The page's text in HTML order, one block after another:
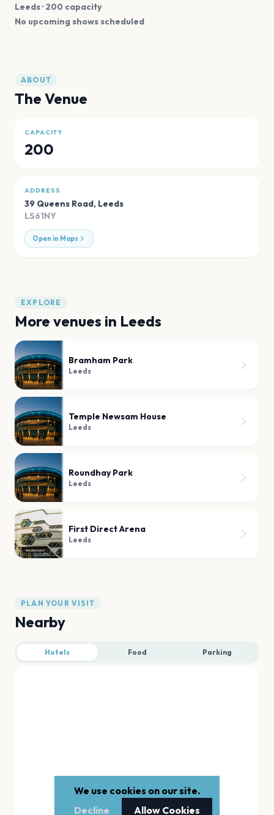
Leeds· 200 capacity
No upcoming shows scheduled
ABOUT
The Venue
CAPACITY
200
ADDRESS
39 Queens Road, Leeds
LS61NY
Open in Maps
EXPLORE
More venues in Leeds
Bramham Park
Leeds
Temple Newsam House
Leeds
Roundhay Park
Leeds
First Direct Arena
Leeds
PLAN YOUR VISIT
Nearby
Hotels Food Parking
We use cookies on our site.
Decline
Allow Cookies